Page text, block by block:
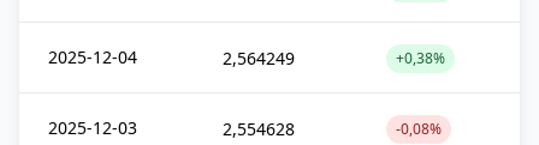
2025-12-04 2,564249 +0,38%
2025-12-03 2,554628 -0,08%